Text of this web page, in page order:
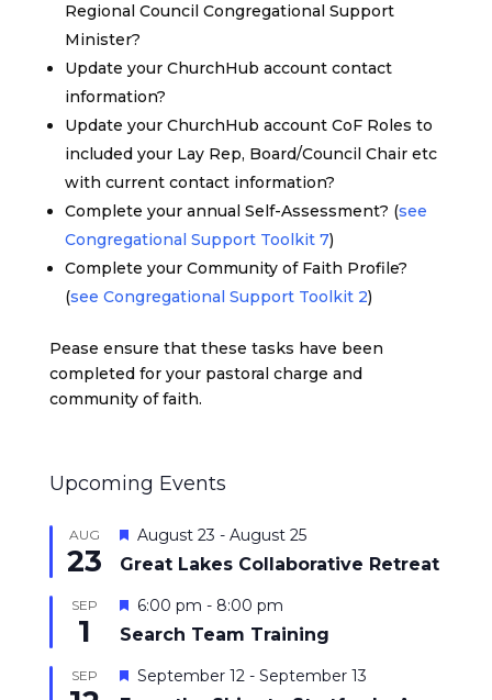
Regional Council Congregational Support
Minister?
Update your ChurchHub account contact
information?
Update your ChurchHub account CoF Roles to
included your Lay Rep, Board/Council Chair etc
with current contact information?
Complete your annual Self-Assessment? (see
Congregational Support Toolkit 7)
Complete your Community of Faith Profile?
(see Congregational Support Toolkit 2)
Pease ensure that these tasks have been
completed for your pastoral charge and
community of faith.
Upcoming Events
AUG
23
Featured
August 23 - August 25
Great Lakes Collaborative Retreat
SEP
1
Featured
6:00 pm - 8:00 pm
Search Team Training
SEP Featured
September 12- September 13